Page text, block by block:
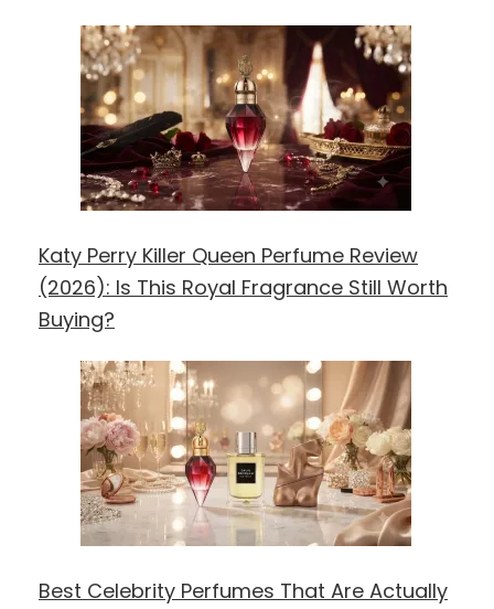
Katy Perry Killer Queen Perfume Review
(2026): Is This Royal Fragrance Still Worth
Buying?
Best Celebrity Perfumes That Are Actually